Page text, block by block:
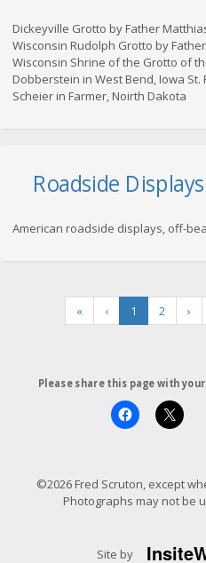
Dickeyville Grotto by Father
Wisconsin Rudolph Grotto by
Wisconsin Shrine of the Grotto of
Dobberstein in West Bend, Iowa
Scheier in Farmer, Noirth Dakota
Roadside Displays
American roadside displays, off-
« ‹ 1
c
e
n
t
2 ›
Please share this page with
©2026 Fred Scruton, except
Photographs may not be
Site by Insite